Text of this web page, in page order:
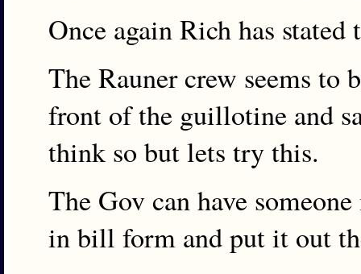
Once again Rich has
The Rauner crew seems
front of the guillotine and
think so but lets try this.
The Gov can have
in bill form and put it out